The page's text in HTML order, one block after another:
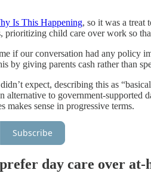
Is This Happening, so it was a treat
child care over work so
if our conversation had any policy
by giving parents cash rather than
expect, describing this as
alternative to government-
makes sense in progressive terms.
Subscribe
day care over